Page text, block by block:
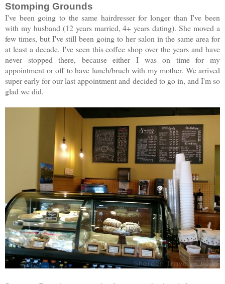
Stomping Grounds
I've been going to the same hairdresser for longer than I've been
with my husband (12 years married, 4+ years dating). She moved a
few times, but I've still been going to her salon in the same area for
at least a decade. I've seen this coffee shop over the years and have
never stopped there, because either I was on time for my
appointment or off to have lunch/bruch with my mother. We arrived
super early for our last appointment and decided to go in, and I'm so
glad we did.